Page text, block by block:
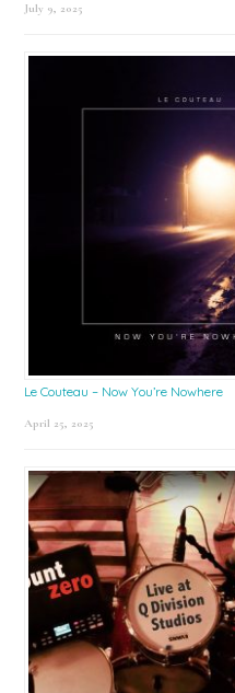
July 9, 2025
Le Couteau – Now You’re Nowhere
April 25, 2025